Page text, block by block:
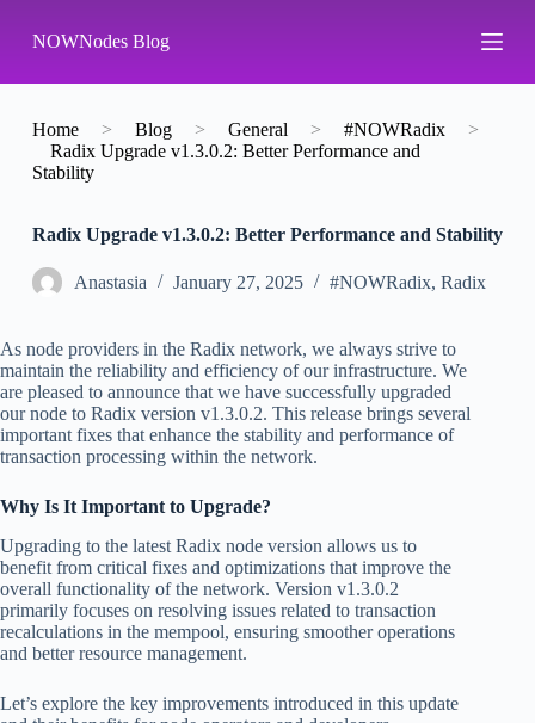
k
p
o
NOWNodes Blog
Home > Blog > General > #NOWRadix
>
Radix Upgrade v1.3.0.2: Better Performance and
Stability
Radix Upgrade v1.3.0.2: Better Performance and Stability
Аnastasia January 27, 2025 #NOWRadix, Radix
As node providers in the Radix network, we always strive to
maintain the reliability and efficiency of our infrastructure. We
are pleased to announce that we have successfully upgraded
our node to Radix version v1.3.0.2. This release brings several
important fixes that enhance the stability and performance of
transaction processing within the network.
Why Is It Important to Upgrade?
Upgrading to the latest Radix node version allows us to
benefit from critical fixes and optimizations that improve the
overall functionality of the network. Version v1.3.0.2
primarily focuses on resolving issues related to transaction
recalculations in the mempool, ensuring smoother operations
and better resource management.
Let’s explore the key improvements introduced in this update